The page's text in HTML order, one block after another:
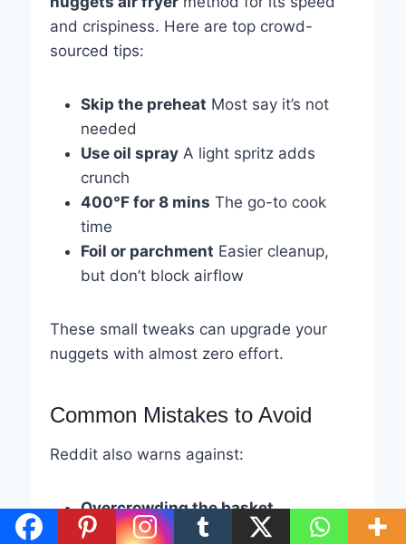
and crispiness. Here are top crowd-
sourced tips:
Skip the preheat Most say it’s not
needed
Use oil sprayA light spritz adds
crunch
400°F for 8 mins The go-to cook
time
Foil or parchment Easier cleanup,
but don’t block airflow
These small tweaks can upgrade your
nuggets with almost zero effort.
Common Mistakes to Avoid
Reddit also warns against:
Overcrowding the basket
Forgetting to shake
halfway